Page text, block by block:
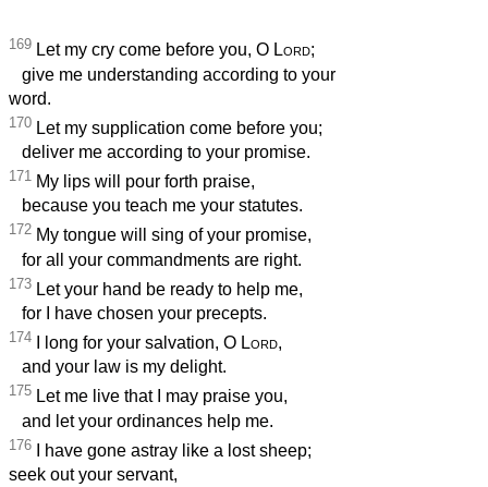
169 Let my cry come before you, O Lord;
give me understanding according to your
word.
170 Let my supplication come before you;
deliver me according to your promise.
171 My lips will pour forth praise,
because you teach me your statutes.
172 My tongue will sing of your promise,
for all your commandments are right.
173 Let your hand be ready to help me,
for I have chosen your precepts.
174 I long for your salvation, O Lord,
and your law is my delight.
175 Let me live that I may praise you,
and let your ordinances help me.
176 I have gone astray like a lost sheep;
seek out your servant,